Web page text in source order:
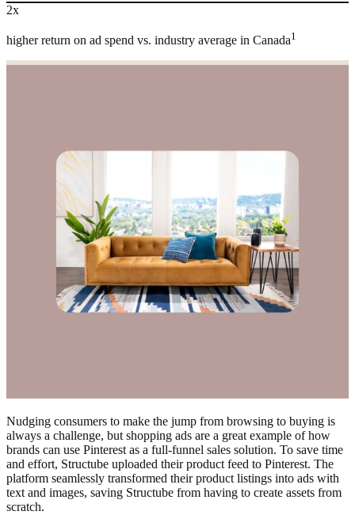
2x
higher return on ad spend vs. industry average in Canada1
Nudging consumers to make the jump from browsing to buying is
always a challenge, but shopping ads are a great example of how
brands can use Pinterest as a full-funnel sales solution. To save time
and effort, Structube uploaded their product feed to Pinterest. The
platform seamlessly transformed their product listings into ads with
text and images, saving Structube from having to create assets from
scratch.